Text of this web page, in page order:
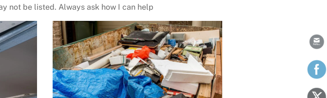
not be listed. Always ask how I can help